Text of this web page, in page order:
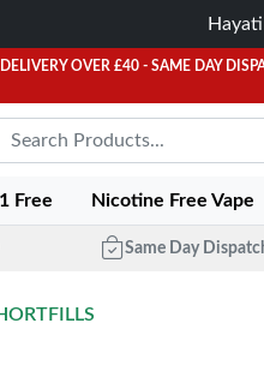
OVER £40 - SAME DAY
Free Nicotine Free Vape
Same Day